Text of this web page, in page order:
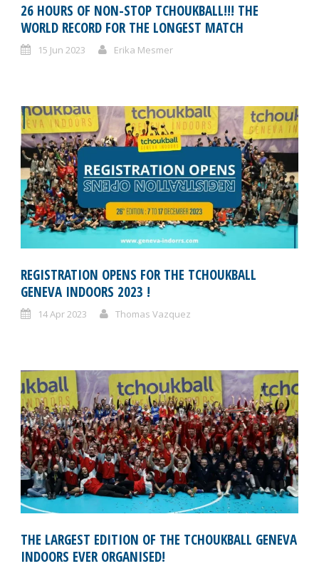
26 HOURS OF NON-STOP TCHOUKBALL!!! THE
WORLD RECORD FOR THE LONGEST MATCH
15 Jun 2023 Erika Mesmer
REGISTRATION OPENS FOR THE TCHOUKBALL
GENEVA INDOORS 2023 !
14 Apr 2023 Thomas Vazquez
THE LARGEST EDITION OF THE TCHOUKBALL GENEVA
INDOORS EVER ORGANISED!